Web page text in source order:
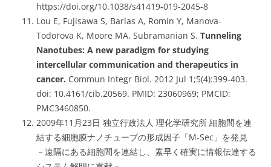
https://doi.org/10.1038/s41419-019-2045-8
Lou E, Fujisawa S, Barlas A, Romin Y, Manova-
Todorova K, Moore MA, Subramanian S. Tunneling
Nanotubes: A new paradigm for studying
intercellular communication and therapeutics in
cancer. Commun Integr Biol. 2012 Jul 1;5(4):399-403.
doi: 10.4161/cib.20569. PMID: 23060969; PMCID:
PMC3460850.
2009年11月23日 独立行政法人 理化学研究所 細胞間を連
結する細胞膜ナノチューブの形成因子「M-Sec」を発見
－遠隔にある細胞間を連結し、素早く確実に情報伝達する